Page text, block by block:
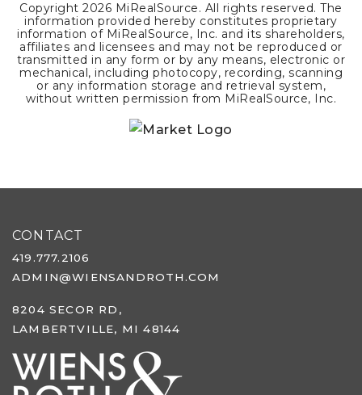
Copyright2026 MiRealSource. All rights reserved. The
information provided hereby constitutes proprietary
information of MiRealSource, Inc. and its shareholders,
affiliates and licensees and may not be reproduced or
transmitted in any form or by any means, electronic or
mechanical, including photocopy, recording, scanning
or any information storage and retrieval system,
without written permission from MiRealSource, Inc.
CONTACT
419.777.2106
ADMIN@WIENSANDROTH.COM
8204 SECOR RD,
LAMBERTVILLE, MI 48144